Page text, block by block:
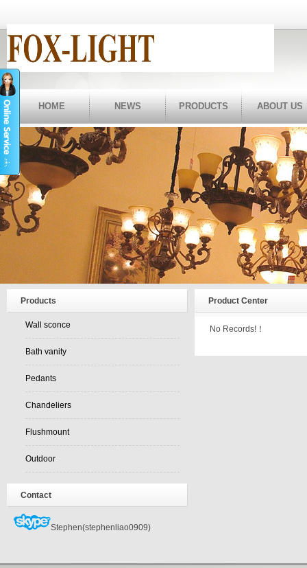
HOME NEWS PRODUCTS ABOUT US
Products
Wall sconce
Bath vanity
Pedants
Chandeliers
Flushmount
Outdoor
Contact
Stephen(stephenliao0909)
Product Center
No Records!！